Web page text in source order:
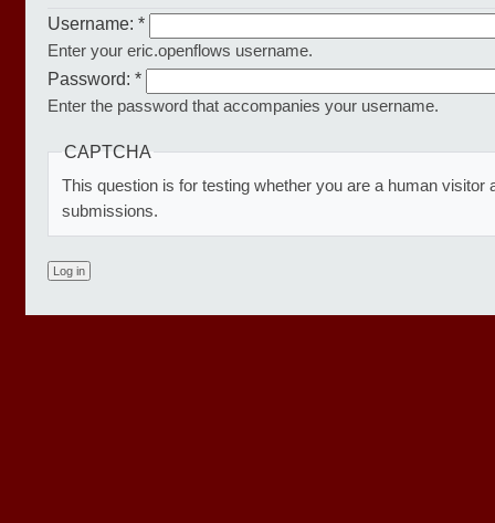
Username: *
Enter your eric.openflows username.
Password: *
Enter the password that accompanies your username.
CAPTCHA
This question is for testing whether you are a human visitor
submissions.